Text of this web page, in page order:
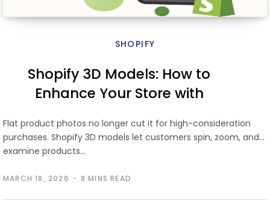
SHOPIFY
Shopify 3D Models: How to
Enhance Your Store with
MARCH 18, 2026 8 MINS READ
Flat product photos no longer cut it for high-consideration
purchases. Shopify 3D models let customers spin, zoom, and
examine products…